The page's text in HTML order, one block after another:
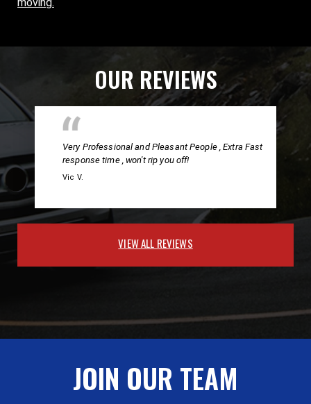
OUR REVIEWS
Very Professional and Pleasant People , Extra Fast
response time , won't rip you off!
Vic V.
VIEW ALL REVIEWS
JOIN OUR TEAM